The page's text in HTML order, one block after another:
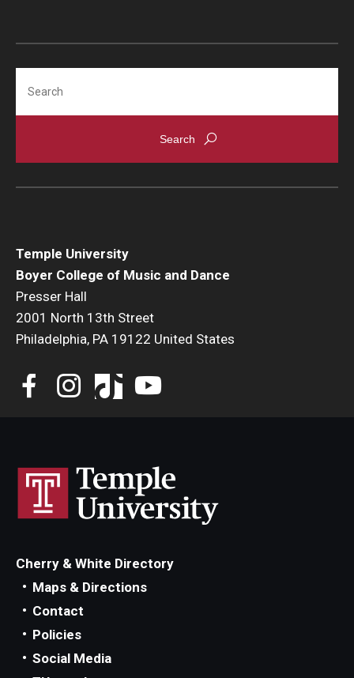
Temple University
Boyer College of Music and Dance
Presser Hall
2001 North 13th Street
Philadelphia, PA 19122 United States
Cherry & White Directory
Maps & Directions
Contact
Policies
Social Media